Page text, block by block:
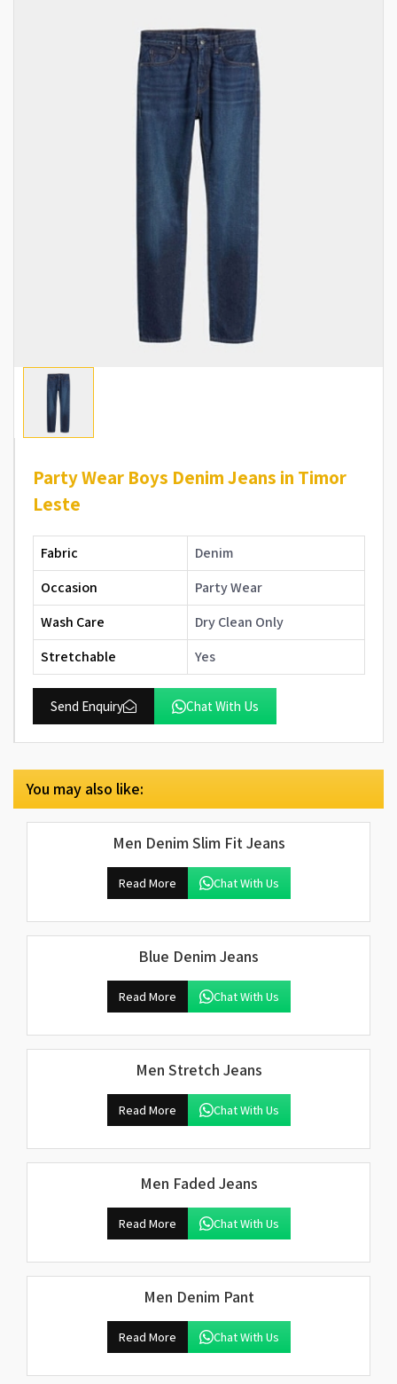
Party Wear Boys Denim Jeans in Timor
Leste
Fabric
Denim
Occasion
Party Wear
Wash Care
Dry Clean Only
Stretchable
Yes
Send Enquiry Chat With Us
You may also like:
Men Denim Slim Fit Jeans
Read More Chat With Us
Blue Denim Jeans
Read More Chat With Us
Men Stretch Jeans
Read More Chat With Us
Men Faded Jeans
Read More Chat With Us
Men Denim Pant
Read More Chat With Us